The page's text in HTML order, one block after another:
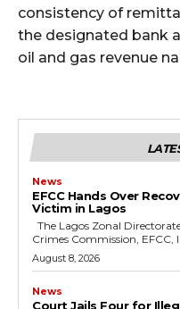
consistency of
the designated bank
oil and gas revenue
News
EFCC Hands Over
Victim in Lagos
Crimes Commission, EFCC,
August 8, 2026
News
Court Jails Four for